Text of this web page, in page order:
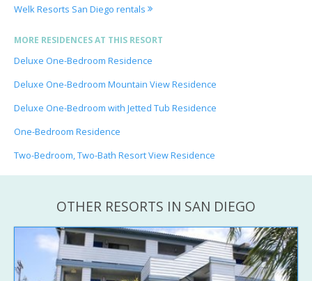
Welk Resorts San Diego rentals
MORE RESIDENCES AT THIS RESORT
Deluxe One-Bedroom Residence
Deluxe One-Bedroom Mountain View Residence
Deluxe One-Bedroom with Jetted Tub Residence
One-Bedroom Residence
Two-Bedroom, Two-Bath Resort View Residence
OTHER RESORTS IN SAN DIEGO